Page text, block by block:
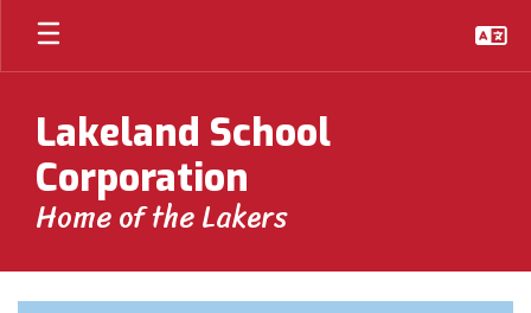
Skip
main
Lakeland School
Corporation
Home of the Lakers
Homepage